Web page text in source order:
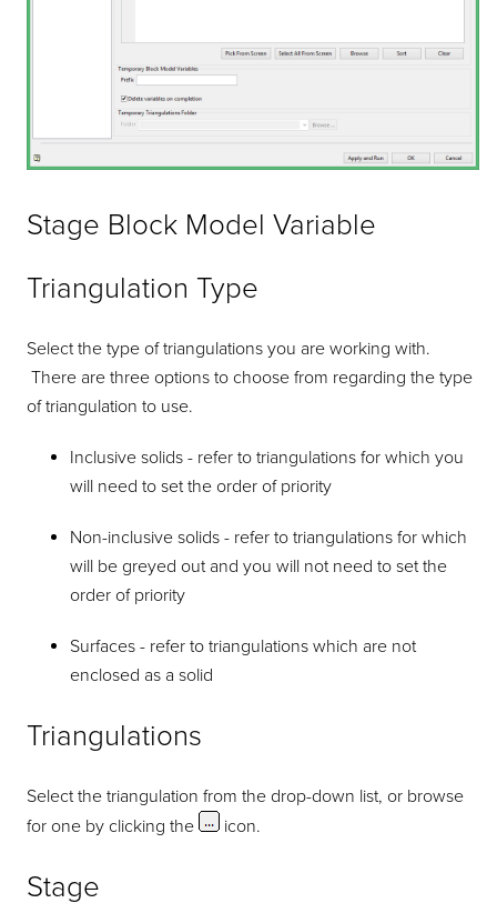
Stage Block Model Variable
Triangulation Type
Select the type of triangulations you are working with.
There are three options to choose from regarding the type
of triangulation to use.
Inclusive solids - refer to triangulations for which you
will need to set the order of priority
Non-inclusive solids - refer to triangulations for which
will be greyed out and you will not need to set the
order of priority
Surfaces - refer to triangulations which are not
enclosed as a solid
Triangulations
Select the triangulation from the drop-down list, or browse
for one by clicking the
icon.
Stage